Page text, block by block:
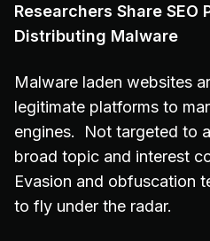
Researchers Share SEO
Distributing Malware
Malware laden websites
legitimate platforms to
engines. Not targeted to
broad topic and interest
Evasion and obfuscation
to fly under the radar.